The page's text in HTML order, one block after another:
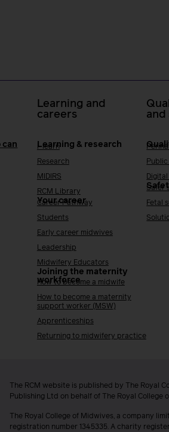
can
Learning and
careers
Learning & research
i-learn
Research
MIDIRS
RCM Library
Your career
Career Pathway
Students
Early career midwives
Leadership
Midwifery Educators
Joining the maternity
workforce
How to become a midwife
How to become a maternity
support worker (MSW)
Apprenticeships
Returning to midwifery practice
and
Public
Safer
Fetal
The RCM website is published by The Royal
Publishing Ltd on behalf of The Royal College
The Royal College of Midwives, a company
registration number 1345335. A charity